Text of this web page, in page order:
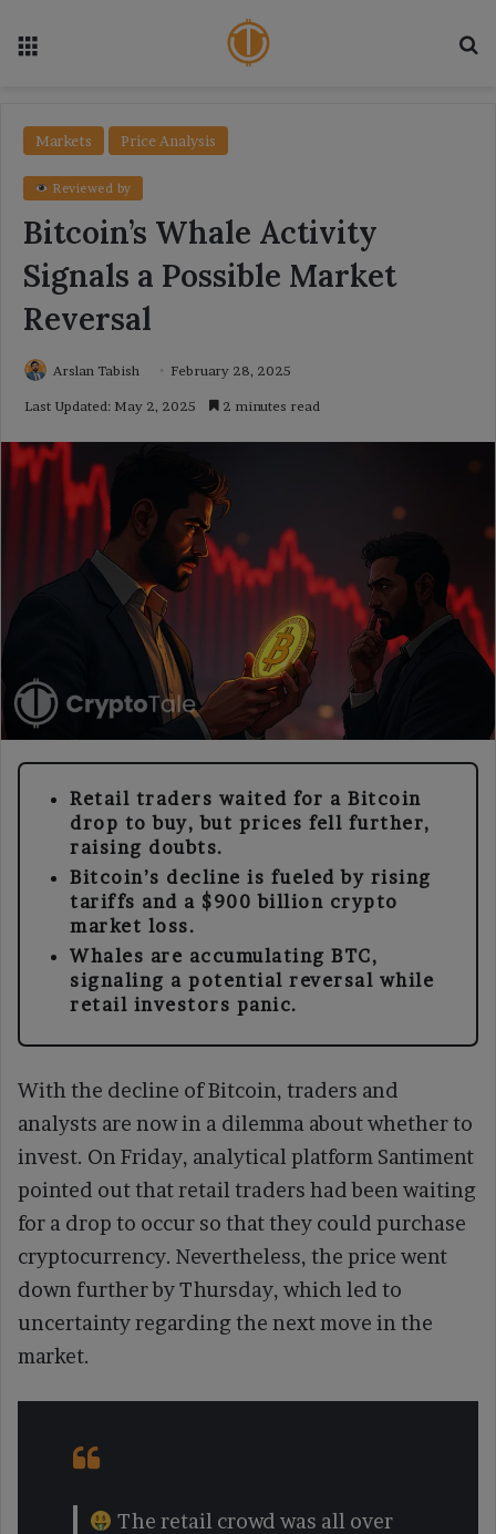
Markets Price Analysis
Reviewed by
Bitcoin’s Whale Activity
Signals a Possible Market
Reversal
Arslan Tabish February 28, 2025
Last Updated: May 2, 2025 2 minutes read
Retail traders waited for a Bitcoin
drop to buy, but prices fell further,
raising doubts.
Bitcoin’s decline is fueled by rising
tariffs and a $900 billion crypto
market loss.
Whales are accumulating BTC,
signaling a potential reversal while
retail investors panic.
With the decline of Bitcoin, traders and
analysts are now in a dilemma about whether to
invest. On Friday, analytical platform Santiment
pointed out that retail traders had been waiting
for a drop to occur so that they could purchase
cryptocurrency. Nevertheless, the price went
down further by Thursday, which led to
uncertainty regarding the next move in the
market.
The retail crowd was all over